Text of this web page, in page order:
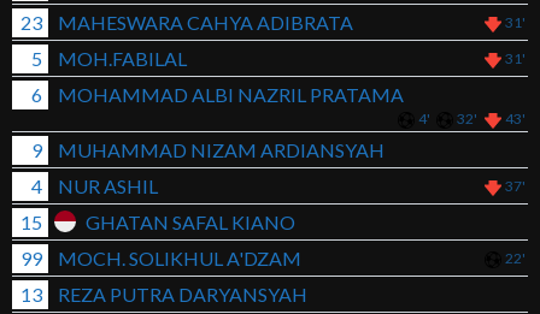
23 MAHESWARA CAHYA ADIBRATA 31'
5 MOH.FABILAL 31'
6 MOHAMMAD ALBI NAZRIL PRATAMA
4' 32' 43'
9
MUHAMMAD NIZAM ARDIANSYAH
4
NUR ASHIL 37'
15
GHATAN SAFAL KIANO
99
MOCH. SOLIKHUL A'DZAM 22'
13 REZA PUTRA DARYANSYAH